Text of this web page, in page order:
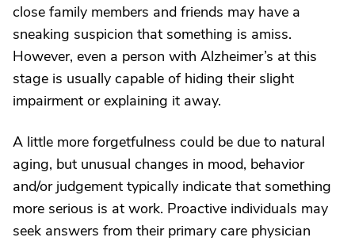
close family members and friends may have a
sneaking suspicion that something is amiss.
However, even a person with Alzheimer’s at this
stage is usually capable of hiding their slight
impairment or explaining it away.
A little more forgetfulness could be due to natural
aging, but unusual changes in mood, behavior
and/or judgement typically indicate that something
more serious is at work. Proactive individuals may
seek answers from their primary care physician